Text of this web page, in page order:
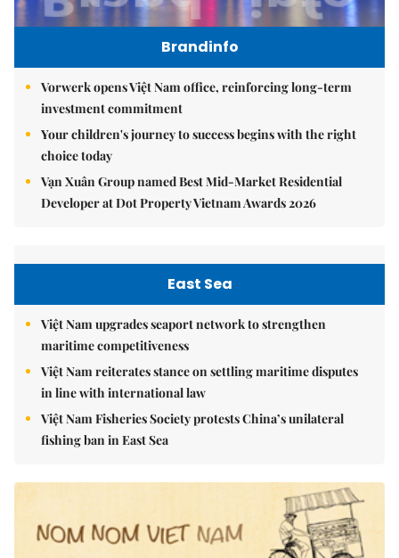
Brandinfo
Vorwerk opens Việt Nam office, reinforcing long-term
investment commitment
Your children's journey to success begins with the right
choice today
Vạn Xuân Group named Best Mid-Market Residential
Developer at Dot Property Vietnam Awards 2026
East Sea
Việt Nam upgrades seaport network to strengthen
maritime competitiveness
Việt Nam reiterates stance on settling maritime disputes
in line with international law
Việt Nam Fisheries Society protests China’s unilateral
fishing ban in East Sea